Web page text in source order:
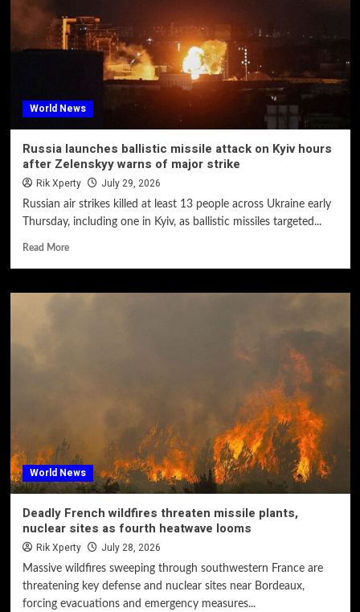
World News
Russia launches ballistic missile attack on Kyiv hours
after Zelenskyy warns of major strike
Rik Xperty July 29, 2026
Russian air strikes killed at least 13 people across Ukraine early
Thursday, including one in Kyiv, as ballistic missiles targeted...
Read More
World News
Deadly French wildfires threaten missile plants,
nuclear sites as fourth heatwave looms
Rik Xperty July 28, 2026
Massive wildfires sweeping through southwestern France are
threatening key defense and nuclear sites near Bordeaux,
forcing evacuations and emergency measures...